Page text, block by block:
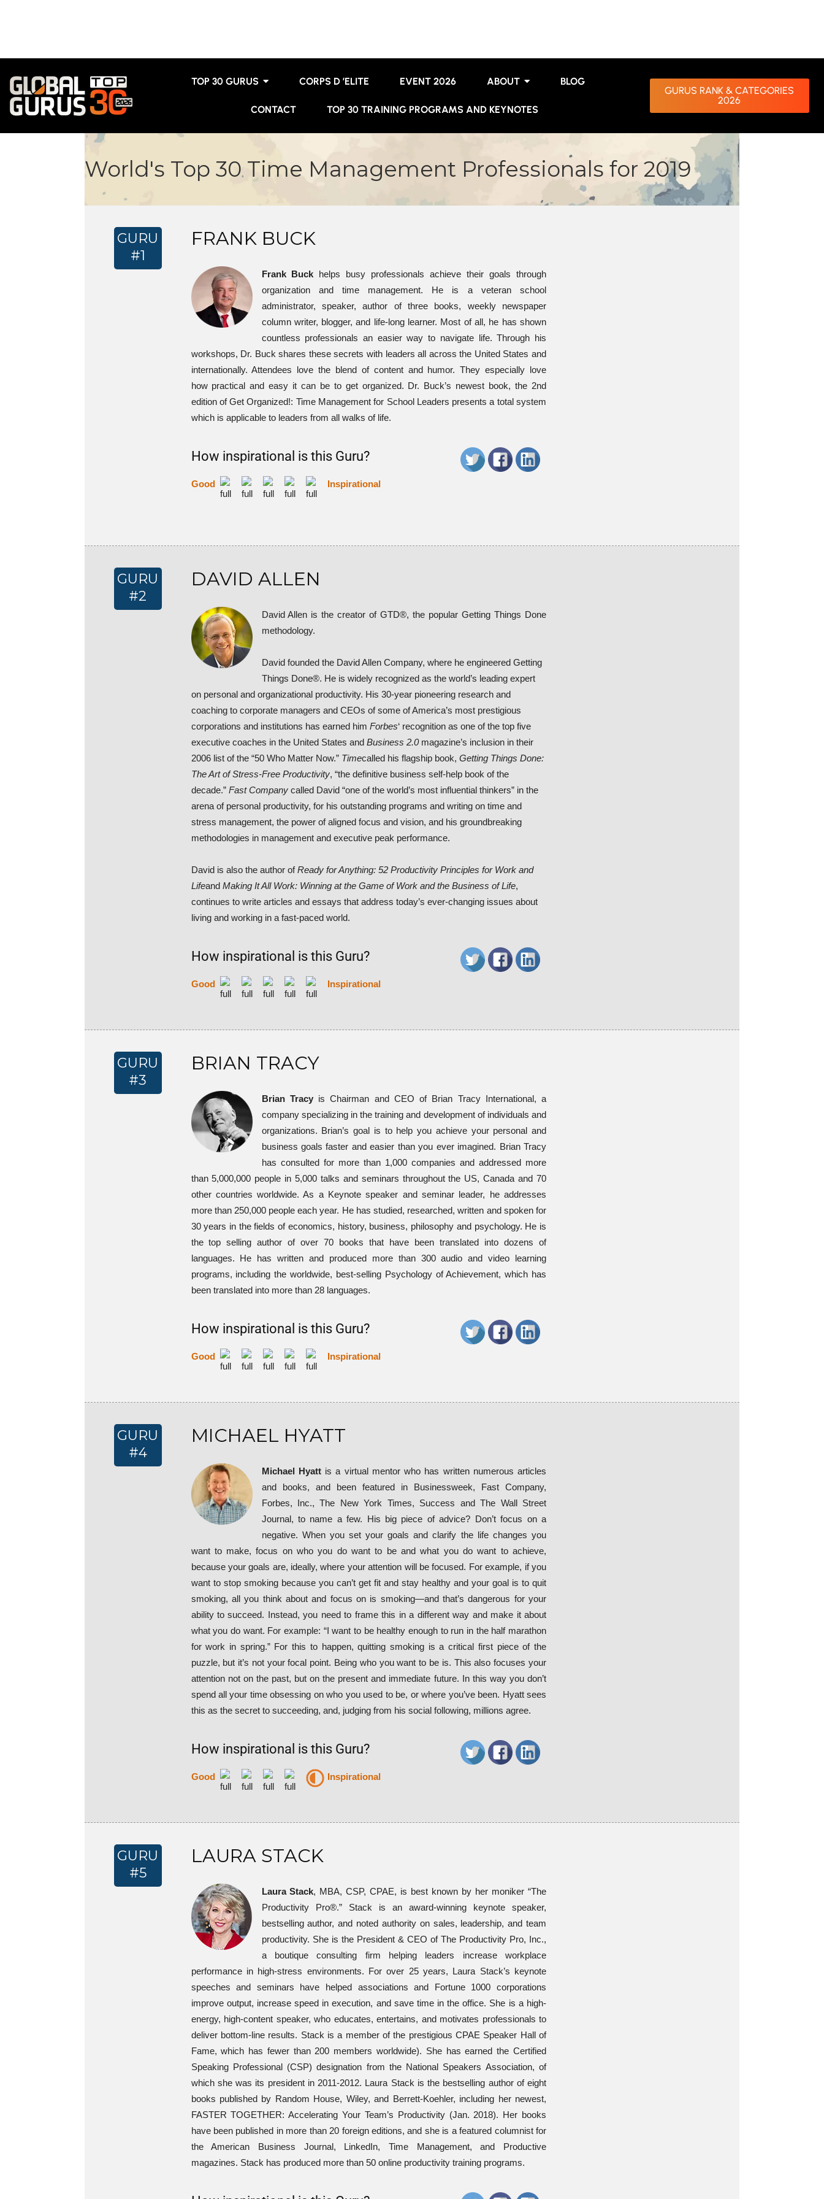
TOP 30 GURUS CORPS D ’ELITE EVENT 2026 ABOUT BLOG
CONTACT TOP 30 TRAINING PROGRAMS AND KEYNOTES
GURUS RANK & CATEGORIES
2026
World's Top 30 Time Management Professionals for 2019
GURU
#1
FRANK BUCK
Frank Buck helps busy professionals achieve their goals through
organization and time management. He is a veteran school
administrator, speaker, author of three books, weekly newspaper
column writer, blogger, and life-long learner. Most of all, he has shown
countless professionals an easier way to navigate life. Through his
workshops, Dr. Buck shares these secrets with leaders all across the United States and
internationally. Attendees love the blend of content and humor. They especially love
how practical and easy it can be to get organized. Dr. Buck’s newest book, the 2nd
edition of Get Organized!: Time Management for School Leaders presents a total system
which is applicable to leaders from all walks of life.
How inspirational is this Guru?
Good Inspirational
GURU
#2
DAVID ALLEN
David Allen is the creator of GTD®, the popular Getting Things Done
methodology.
David founded the David Allen Company, where he engineered Getting
Things Done®. He is widely recognized as the world’s leading expert
on personal and organizational productivity. His 30-year pioneering research and
coaching to corporate managers and CEOs of some of America’s most prestigious
corporations and institutions has earned him Forbes‘ recognition as one of the top five
executive coaches in the United States and Business 2.0magazine’s inclusion in their
2006 list of the “50 Who Matter Now.” Timecalled his flagship book, Getting Things Done:
The Art of Stress-Free Productivity, “the definitive business self-help book of the
decade.” Fast Companycalled David “one of the world’s most influential thinkers” in the
arena of personal productivity, for his outstanding programs and writing on time and
stress management, the power of aligned focus and vision, and his groundbreaking
methodologies in management and executive peak performance.
David is also the author ofReady for Anything: 52 Productivity Principles for Work and
Lifeand Making It All Work: Winning at the Game of Work and the Business of Life,
continues to write articles and essays that address today’s ever-changing issues about
living and working in a fast-paced world.
How inspirational is this Guru?
Good Inspirational
GURU
#3
BRIAN TRACY
Brian Tracyis Chairman and CEO of Brian Tracy International, a
company specializing in the training and development of individuals and
organizations. Brian’s goal is to help you achieve your personal and
business goals faster and easier than you ever imagined. Brian Tracy
has consulted for more than 1,000 companies and addressed more
than 5,000,000 people in 5,000 talks and seminars throughout the US, Canada and 70
other countries worldwide. As a Keynote speaker and seminar leader, he addresses
more than 250,000 people each year. He has studied, researched, written and spoken for
30 years in the fields of economics, history, business, philosophy and psychology. He is
the top selling author of over 70 books that have been translated into dozens of
languages. He has written and produced more than 300 audio and video learning
programs, including the worldwide, best-selling Psychology of Achievement, which has
been translated into more than 28 languages.
How inspirational is this Guru?
Good Inspirational
GURU
#4
MICHAEL HYATT
Michael Hyattis a virtual mentor who has written numerous articles
and books, and been featured in Businessweek, Fast Company,
Forbes, Inc., The New York Times, Success and The Wall Street
Journal, to name a few. His big piece of advice? Don’t focus on a
negative. When you set your goals and clarify the life changes you
want to make, focus on who you do want to be and what you do want to achieve,
because your goals are, ideally, where your attention will be focused. For example, if you
want to stop smoking because you can’t get fit and stay healthy and your goal is to quit
smoking, all you think about and focus on is smoking—and that’s dangerous for your
ability to succeed. Instead, you need to frame this in a different way and make it about
what you do want. For example: “I want to be healthy enough to run in the half marathon
for work in spring.” For this to happen, quitting smoking is a critical first piece of the
puzzle, but it’s not your focal point. Being who you want to be is. This also focuses your
attention not on the past, but on the present and immediate future. In this way you don’t
spend all your time obsessing on who you used to be, or where you’ve been. Hyatt sees
this as the secret to succeeding, and, judging from his social following, millions agree.
How inspirational is this Guru?
Good Inspirational
GURU
#5
LAURA STACK
Laura Stack, MBA, CSP, CPAE, is best known by her moniker “The
Productivity Pro®.” Stack is an award-winning keynote speaker,
bestselling author, and noted authority on sales, leadership, and team
productivity. She is the President & CEO of The Productivity Pro, Inc.,
a boutique consulting firm helping leaders increase workplace
performance in high-stress environments. For over 25 years, Laura Stack’s keynote
speeches and seminars have helped associations and Fortune 1000 corporations
improve output, increase speed in execution, and save time in the office. She is a high-
energy, high-content speaker, who educates, entertains, and motivates professionals to
deliver bottom-line results. Stack is a member of the prestigious CPAE Speaker Hall of
Fame, which has fewer than 200 members worldwide). She has earned the Certified
Speaking Professional (CSP) designation from the National Speakers Association, of
which she was its president in 2011-2012. Laura Stack is the bestselling author of eight
books published by Random House, Wiley, and Berrett-Koehler, including her newest,
FASTER TOGETHER: Accelerating Your Team’s Productivity (Jan. 2018). Her books
have been published in more than 20 foreign editions, and she is a featured columnist for
the American Business Journal, LinkedIn, Time Management, and Productive
magazines. Stack has produced more than 50 online productivity training programs.